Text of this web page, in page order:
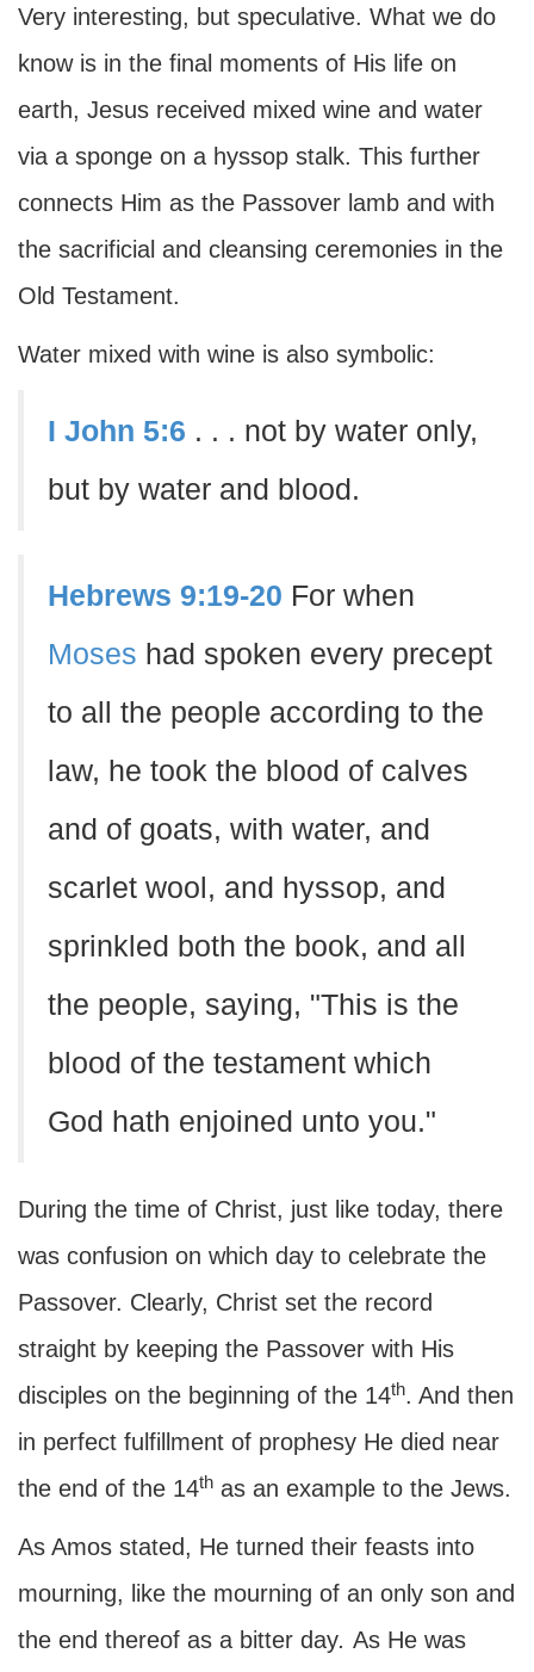
Very interesting, but speculative. What we do
know is in the final moments of His life on
earth, Jesus received mixed wine and water
via a sponge on a hyssop stalk. This further
connects Him as the Passover lamb and with
the sacrificial and cleansing ceremonies in the
Old Testament.
Water mixed with wine is also symbolic:
I John 5:6 . . . not by water only,
but by water and blood.
Hebrews 9:19-20 For when
Moses had spoken every precept
to all the people according to the
law, he took the blood of calves
and of goats, with water, and
scarlet wool, and hyssop, and
sprinkled both the book, and all
the people, saying, "This is the
blood of the testament which
God hath enjoined unto you."
During the time of Christ, just like today, there
was confusion on which day to celebrate the
Passover. Clearly, Christ set the record
straight by keeping the Passover with His
disciples on the beginning of the 14th. And then
in perfect fulfillment of prophesy He died near
the end of the 14th as an example to the Jews.
As Amos stated, He turned their feasts into
mourning, like the mourning of an only son and
the end thereof as a bitter day. As He was